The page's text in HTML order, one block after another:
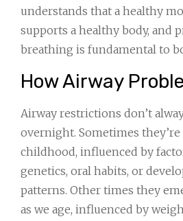
understands that a healthy
supports a healthy body, and
breathing is fundamental to
How Airway
Airway restrictions don’t
overnight. Sometimes
childhood, influenced by
genetics, oral habits, or
patterns. Other times they
as we age, influenced by